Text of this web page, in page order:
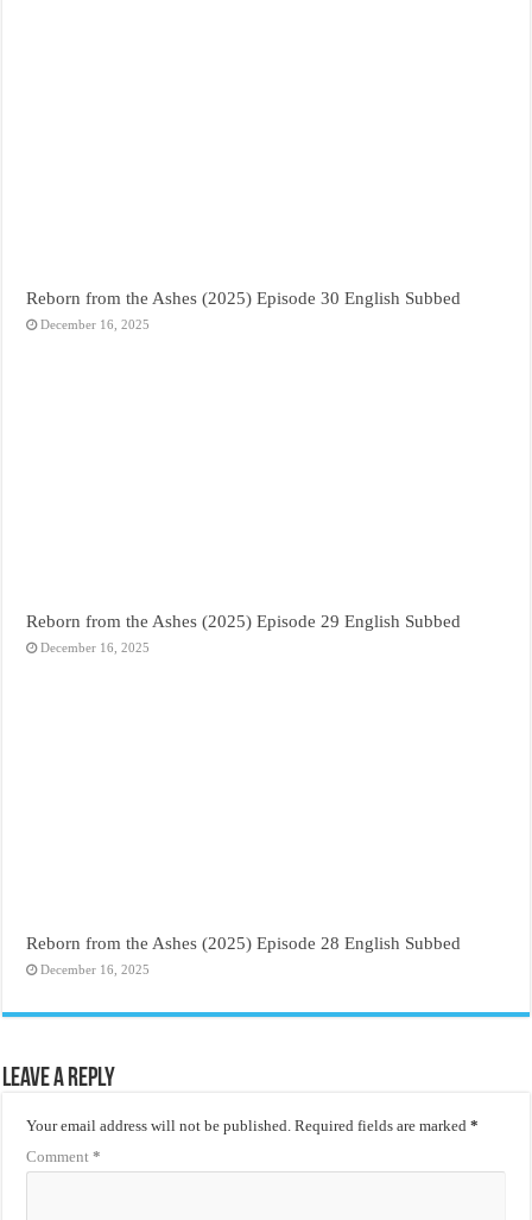
Reborn from the Ashes (2025) Episode 30 English Subbed
December 16, 2025
Reborn from the Ashes (2025) Episode 29 English Subbed
December 16, 2025
Reborn from the Ashes (2025) Episode 28 English Subbed
December 16, 2025
Leave a Reply
Your email address will not be published. Required fields are marked*
Comment*